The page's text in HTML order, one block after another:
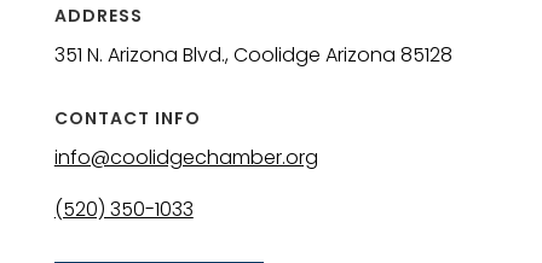
ADDRESS
351 N. Arizona Blvd., Coolidge Arizona 85128
CONTACT INFO
info@coolidgechamber.org
(520) 350-1033